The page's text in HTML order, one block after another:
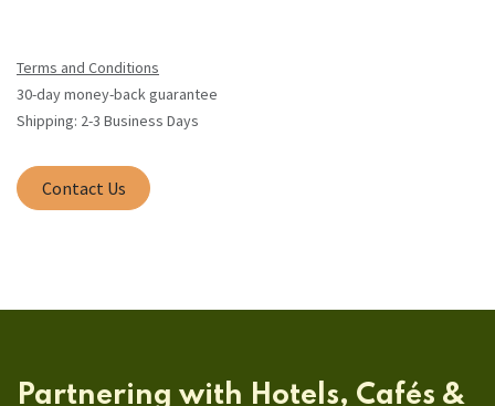
Terms and Conditions
30-day money-back guarantee
Shipping: 2-3 Business Days
Contact Us
Partnering with Hotels, Cafés &